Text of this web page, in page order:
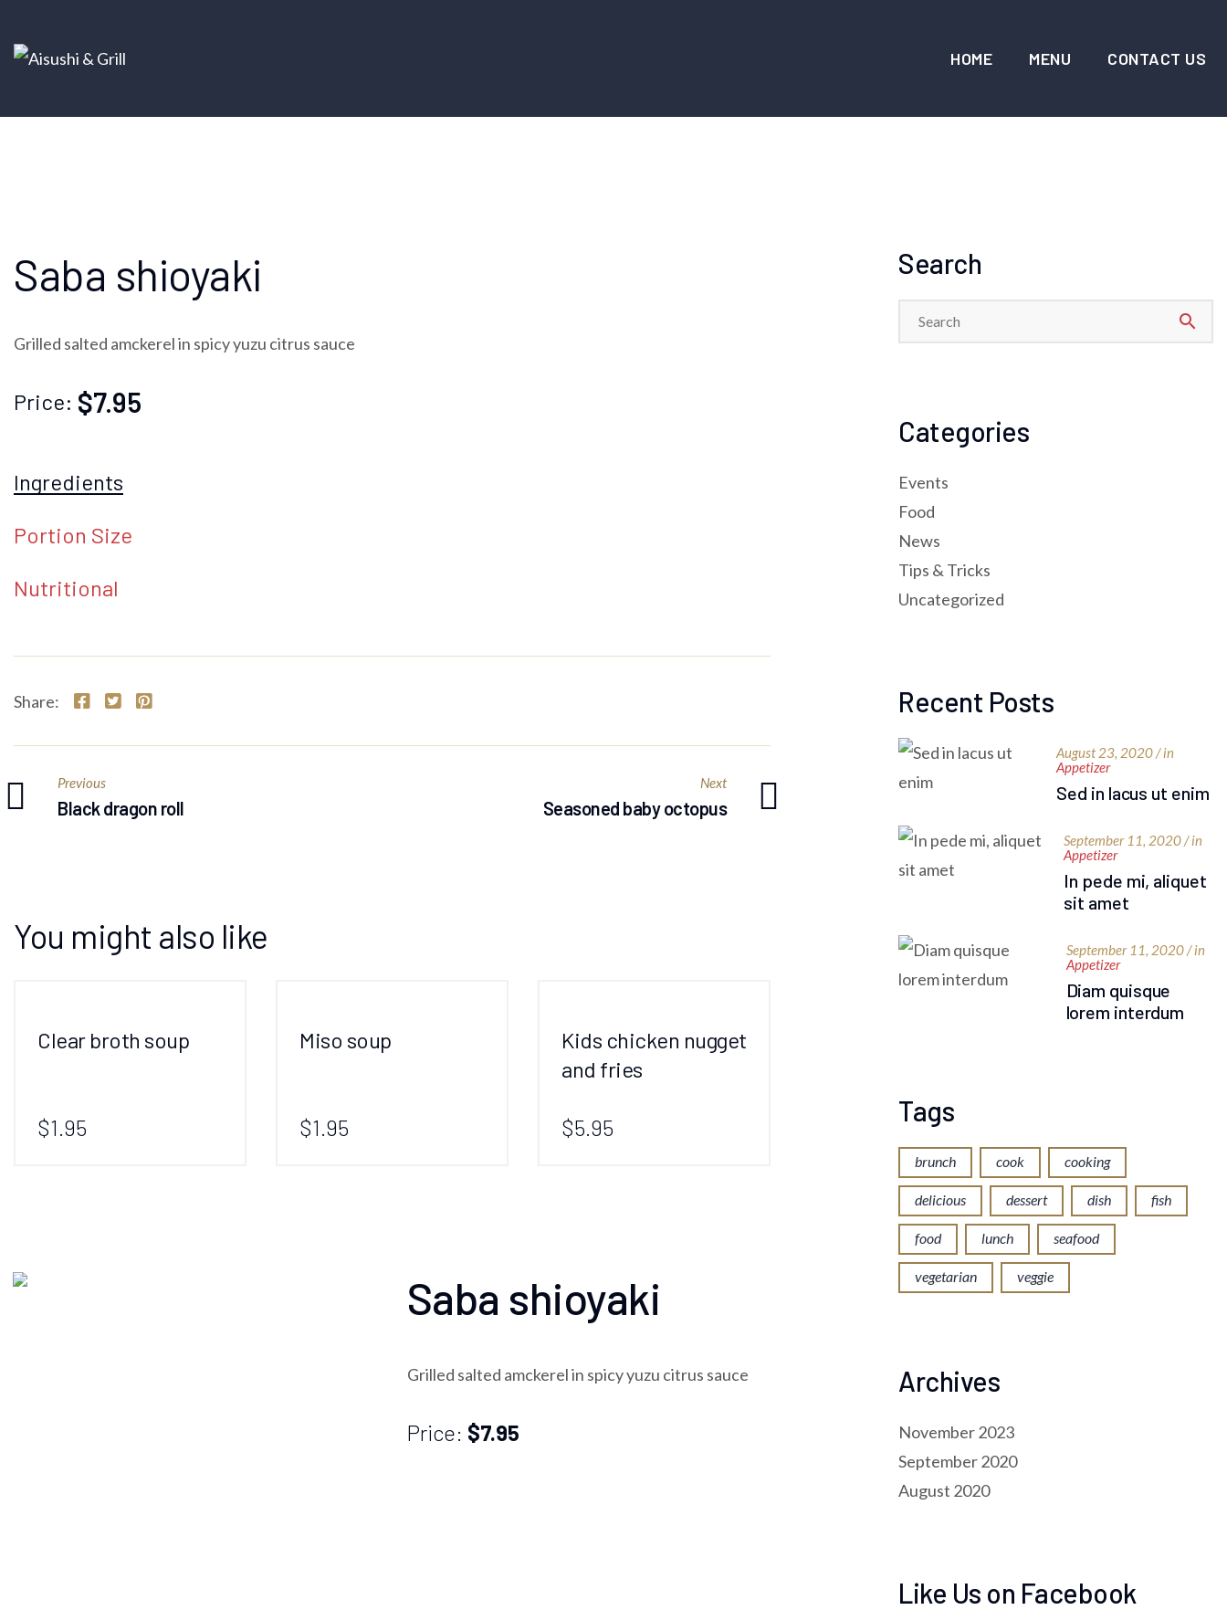
HOME MENU CONTACT US
Saba shioyaki
Grilled salted amckerel in spicy yuzu citrus sauce
Price: $7.95
Ingredients
Portion Size
Nutritional
Share:
Previous
Black dragon roll
Next
Seasoned baby octopus
You might also like
Clear broth soup
$1.95
Miso soup
$1.95
Kids chicken nugget
and fries
$5.95
Saba shioyaki
Grilled salted amckerel in spicy yuzu citrus sauce
Price: $7.95
Search
search
Categories
Events
Food
News
Tips & Tricks
Uncategorized
Recent Posts
August 23, 2020 / in
Appetizer
Sed in lacus ut enim
September 11, 2020 / in
Appetizer
In pede mi, aliquet
sit amet
September 11, 2020 / in
Appetizer
Diam quisque
lorem interdum
Tags
brunch cook cooking
delicious dessert dish fish
food lunch seafood
vegetarian veggie
Archives
November 2023
September 2020
August 2020
Like Us on Facebook